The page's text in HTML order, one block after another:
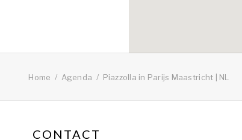
Home Agenda Piazzolla in Parijs Maastricht | NL
CONTACT